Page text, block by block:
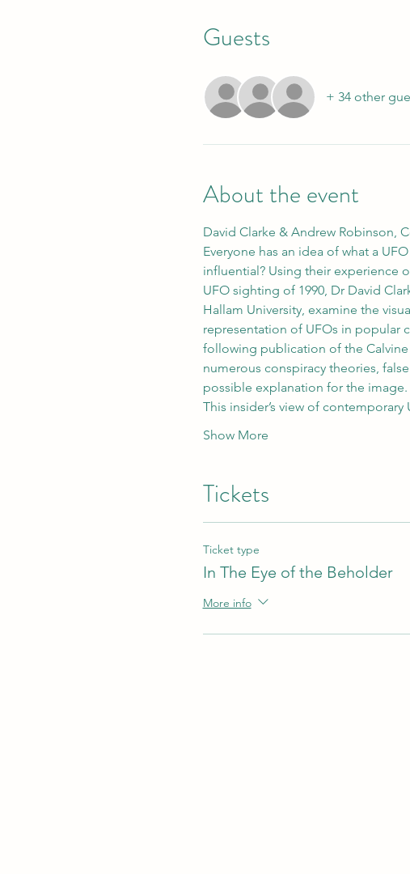
Guests
+ 34 other
About the event
David Clarke & Andrew Robinson,
Everyone has an idea of what a
influential? Using their experience
UFO sighting of 1990, Dr David
Hallam University, examine the
representation of UFOs in popular
following publication of the
numerous conspiracy theories,
possible explanation for the image.
This insider’s view of
Show More
Tickets
Ticket type
In The Eye of the Beholder
More info